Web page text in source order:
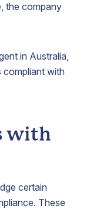
the company
in Australia,
compliant with
with
certain
These